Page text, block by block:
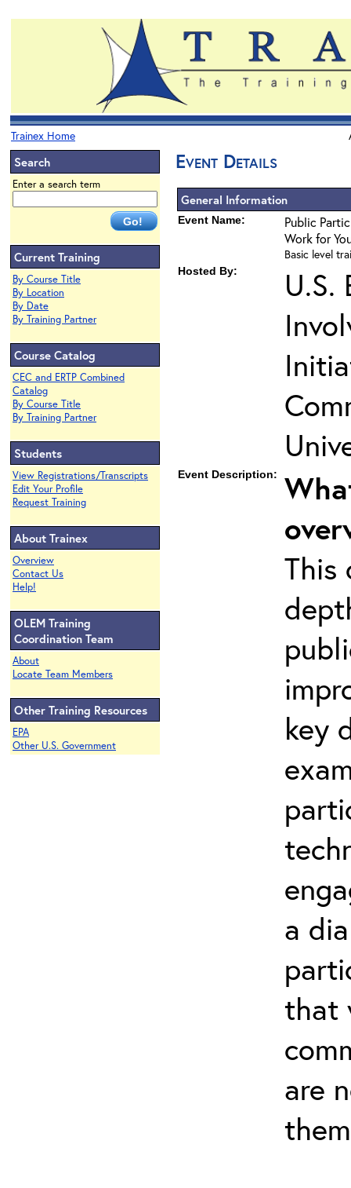
Trainex Home
Search
Enter a search term
Current Training
By Course Title
By Location
By Date
By Training Partner
Course Catalog
CEC and ERTP Combined
Catalog
By Course Title
By Training Partner
Students
View Registrations/Transcripts
Edit Your Profile
Request Training
About Trainex
Overview
Contact Us
Help!
OLEM Training
Coordination Team
About
Locate Team Members
Other Training Resources
EPA
Other U.S. Government
Event Details
General Information
Event Name:
Public
Work for
Basic level
Hosted By:
U.S.
Event Description:
This
key
a
that
are